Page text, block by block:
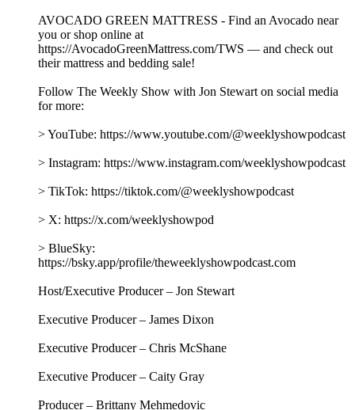
AVOCADO GREEN MATTRESS - Find an Avocado near
you or shop online at
https://AvocadoGreenMattress.com/TWS — and check out
their mattress and bedding sale!
Follow The Weekly Show with Jon Stewart on social media
for more:
> YouTube: https://www.youtube.com/@weeklyshowpodcast
> Instagram: https://www.instagram.com/weeklyshowpodcast
> TikTok: https://tiktok.com/@weeklyshowpodcast
> X: https://x.com/weeklyshowpod
> BlueSky:
https://bsky.app/profile/theweeklyshowpodcast.com
Host/Executive Producer – Jon Stewart
Executive Producer – James Dixon
Executive Producer – Chris McShane
Executive Producer – Caity Gray
Producer – Brittany Mehmedovic